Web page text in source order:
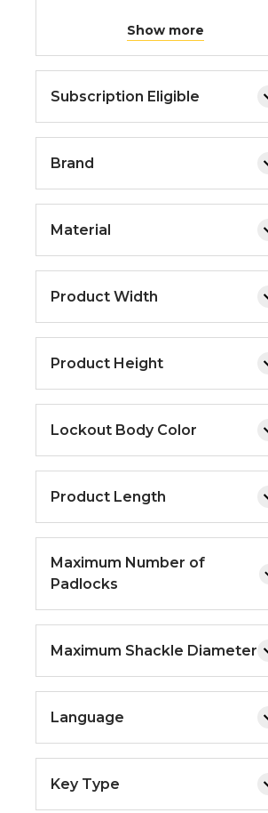
Show more
Subscription Eligible
Brand
Material
Product Width
Product Height
Lockout Body Color
Product Length
Maximum Number of
Padlocks
Maximum Shackle Diameter
Language
Key Type